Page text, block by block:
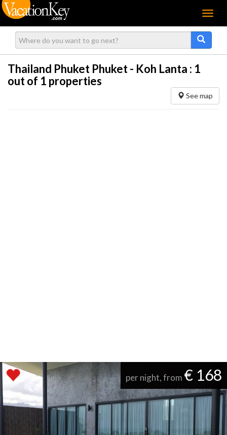
Menu
Thailand Phuket Phuket - Koh Lanta : 1
out of 1 properties
See map
per night, from € 168